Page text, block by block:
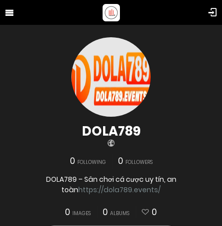
DOLA789
0 FOLLOWING 0 FOLLOWERS
DOLA789 – Sân chơi cá cược uy tín, an
toànhttps://dola789.events/
0 IMAGES 0 ALBUMS 0